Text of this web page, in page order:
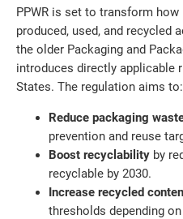
PPWR is set to transform
produced, used, and recycled
the older Packaging and
introduces directly applicable
States. The regulation aims to:
Reduce packaging
prevention and reuse
Boost recyclability by
recyclable by 2030.
Increase recycled
thresholds depending